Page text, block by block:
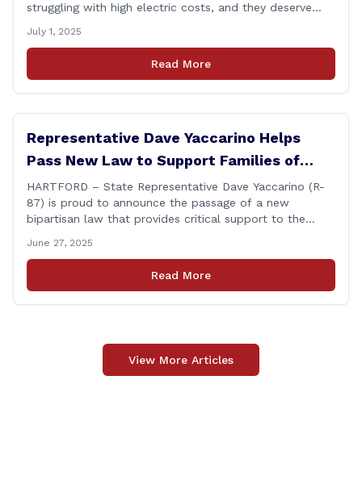
struggling with high electric costs, and they deserve
During her reconfirmation hearing, I asked Chair Gillett
directly about the deleted text messages tied to an
ongoing legal matter. I didn’t get a [&hellip;]
July 1, 2025
Read More
Representative Dave Yaccarino Helps
Pass New Law to Support Families of
Fallen First Responders
HARTFORD – State Representative Dave Yaccarino (R-
87) is proud to announce the passage of a new
bipartisan law that provides critical support to the
lives in the line of duty. Representative Yaccarino co-
sponsored Senate Bill 1239, which renames the Fallen
Officer Fund to the Fallen Officer and [&hellip;]
June 27, 2025
Read More
View More Articles